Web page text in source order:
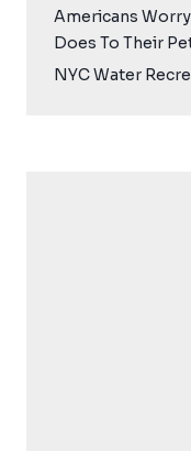
Americans
Does To Their
NYC Water